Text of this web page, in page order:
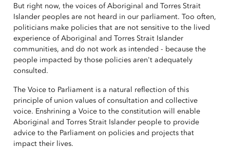
But right now, the voices of Aboriginal and Torres Strait
Islander peoples are not heard in our parliament. Too often,
politicians make policies that are not sensitive to the lived
experience of Aboriginal and Torres Strait Islander
communities, and do not work as intended - because the
people impacted by those policies aren't adequately
consulted.
The Voice to Parliament is a natural reflection of this
principle of union values of consultation and collective
voice. Enshrining a Voice to the constitution will enable
Aboriginal and Torres Strait Islander people to provide
advice to the Parliament on policies and projects that
impact their lives.